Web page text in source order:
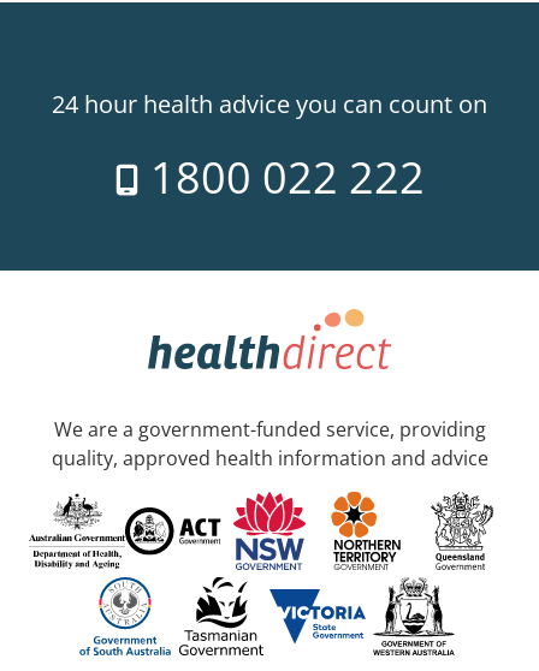
24 hour health advice you can count on
1800 022 222
We are a government-funded service, providing
quality, approved health information and advice